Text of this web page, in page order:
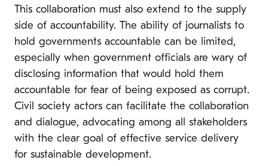
This collaboration must also extend to the supply
side of accountability. The ability of journalists to
hold governments accountable can be limited,
especially when government officials are wary of
disclosing information that would hold them
accountable for fear of being exposed as corrupt.
Civil society actors can facilitate the collaboration
and dialogue, advocating among all stakeholders
with the clear goal of effective service delivery
for sustainable development.